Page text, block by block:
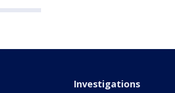
Investigations